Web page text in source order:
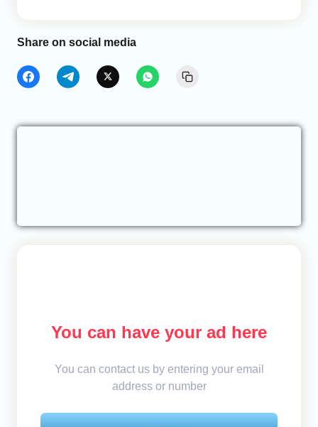
Share on social media
You can have your ad here
You can contact us by entering your email
address or number